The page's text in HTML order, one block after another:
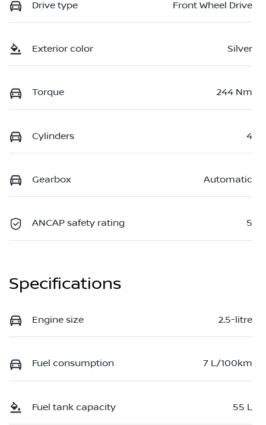
Drive type Front Wheel Drive
Exterior color Silver
Torque 244 Nm
Cylinders 4
Gearbox Automatic
ANCAP safety rating 5
Specifications
Engine size 2.5-litre
Fuel consumption 7 L/100km
Fuel tank capacity 55 L